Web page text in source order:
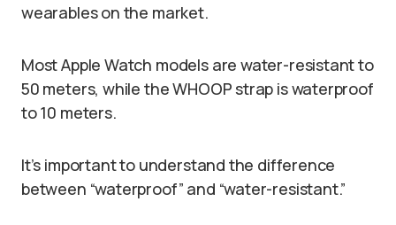
wearables on the market.
Most Apple Watch models are water-resistant to
50 meters, while the WHOOP strap is waterproof
to 10 meters.
It’s important to understand the difference
between “waterproof” and “water-resistant.”